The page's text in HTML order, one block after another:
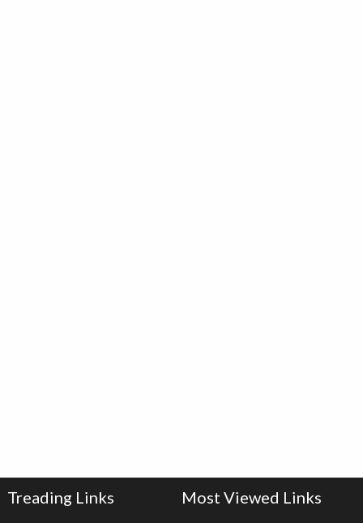
Treading Links Most Viewed Links